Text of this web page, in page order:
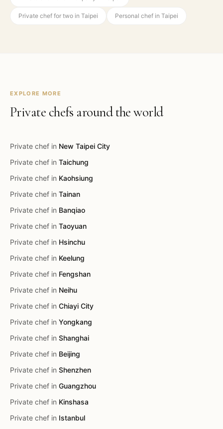
Private chef for two in Taipei Personal chef in Taipei
EXPLORE MORE
Private chefs around the world
Private chef in New Taipei City
Private chef in Taichung
Private chef in Kaohsiung
Private chef in Tainan
Private chef in Banqiao
Private chef in Taoyuan
Private chef in Hsinchu
Private chef in Keelung
Private chef in Fengshan
Private chef in Neihu
Private chef in Chiayi City
Private chef in Yongkang
Private chef in Shanghai
Private chef in Beijing
Private chef in Shenzhen
Private chef in Guangzhou
Private chef in Kinshasa
Private chef in Istanbul